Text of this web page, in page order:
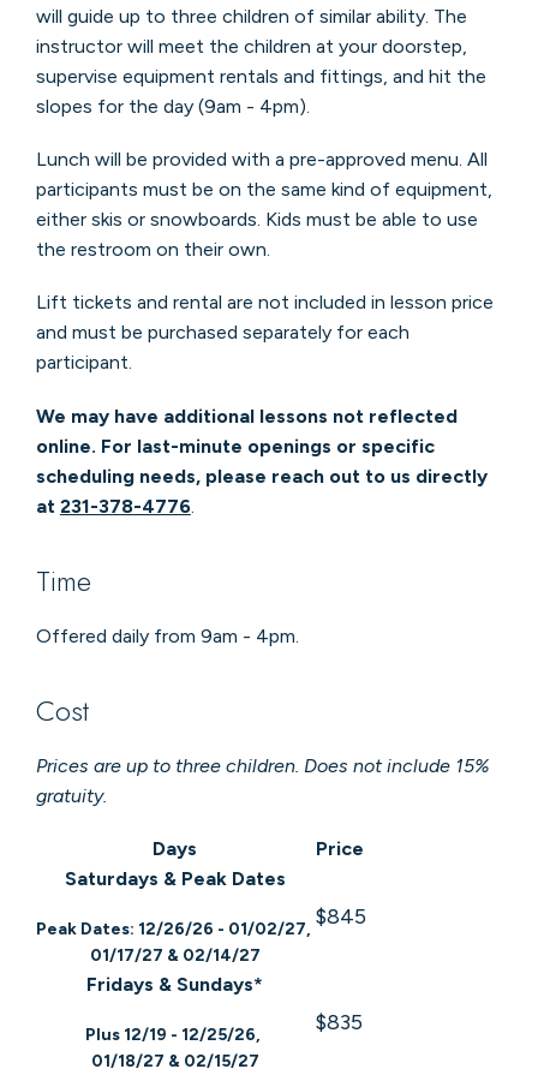
will guide up to three children of similar ability. The
instructor will meet the children at your doorstep,
supervise equipment rentals and fittings, and hit the
slopes for the day (9am - 4pm).
Lunch will be provided with a pre-approved menu. All
participants must be on the same kind of equipment,
either skis or snowboards. Kids must be able to use
the restroom on their own.
Lift tickets and rental are not included in lesson price
and must be purchased separately for each
participant.
We may have additional lessons not reflected
online. For last-minute openings or specific
scheduling needs, please reach out to us directly
at 231-378-4776.
Time
Offered daily from 9am - 4pm.
Cost
Prices are up to three children. Does not include 15%
gratuity.
Days
Price
Saturdays & Peak Dates
Peak Dates: 12/26/26 - 01/02/27,
01/17/27 & 02/14/27
$845
Fridays & Sundays*
Plus 12/19 - 12/25/26,
01/18/27 & 02/15/27
$835